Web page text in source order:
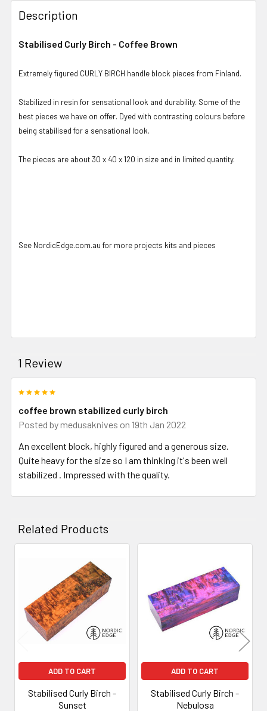
Description
Stabilised Curly Birch - Coffee Brown
Extremely figured CURLY BIRCH handle block pieces from Finland.
Stabilized in resin for sensational look and durability. Some of the
best pieces we have on offer. Dyed with contrasting colours before
being stabilised for a sensational look.
The pieces are about 30 x 40 x 120 in size and in limited quantity.
See NordicEdge.com.au for more projects kits and pieces
1 Review
coffee brown stabilized curly birch
Posted by medusaknives on 19th Jan 2022
An excellent block, highly figured and a generous size.
Quite heavy for the size so I am thinking it's been well
stabilized . Impressed with the quality.
Related Products
Products
ADD TO CART
Stabilised Curly Birch -
Sunset
ADD TO CART
Stabilised Curly Birch -
Nebulosa